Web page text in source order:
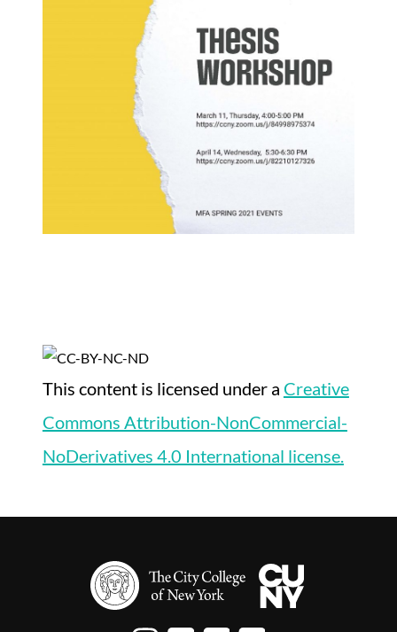
This contentis licensed under a Creative
Commons Attribution-NonCommercial-
NoDerivatives 4.0 International license.